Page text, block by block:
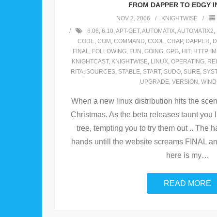
FROM DAPPER TO EDGY
NOV 2, 2006 KNIGHTWISE
6.06, 6.10,APT-GET,AUTOMATIX,AUTOMATIX2,
CODE, COM , COMMAND, COOL, CRAP, DAPPER,
FINAL, FOLLOWING, FUN , GOING, GPG, HIT, HTTP,
KNIGHTCAST, KNIGHTWISE, LINUX, OPERATING,
RITA, SOURCES, STABLE, START, SUDO, SURE,
UPGRADE, VERSION ,
When a new linux distribution hits the
Christmas. As the beta releases taunt you
tree, tempting you to try them out .. The
hands untill the website screams FINAL
here is my…
READ MORE